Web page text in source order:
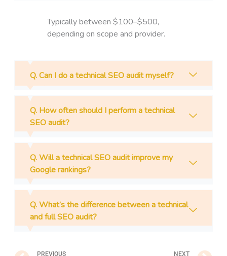
Typically between $100–$500,
depending on scope and provider.
Q. Can I do a technical SEO audit myself?
Q. How often should I perform a technical
SEO audit?
Q. Will a technical SEO audit improve my
Google rankings?
Q. What’s the difference between a technical
and full SEO audit?
PREVIOUS NEXT